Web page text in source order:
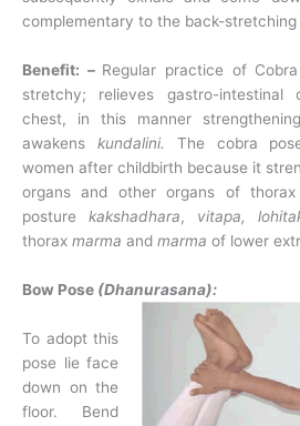
complementary to the back-stretching
Benefit: – Regular practice of
stretchy; relieves gastro-intestinal
chest, in this manner
awakens kundalini.
The cobra
women after childbirth because it
organs and other organs of
posture kakshadhara, vitapa,
thorax marma and marma of lower
Bow Pose (Dhanurasana):
To adopt this
pose lie face
down on the
floor. Bend